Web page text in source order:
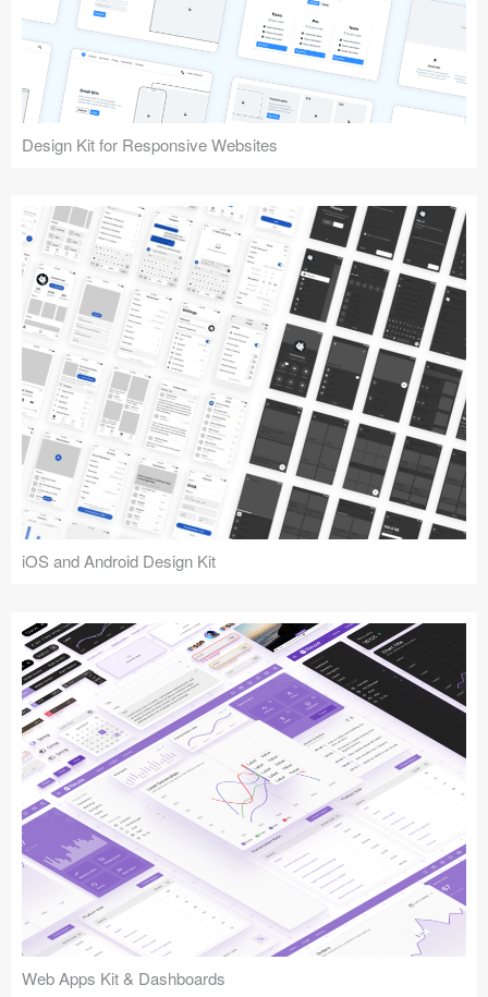
Design Kit for Responsive Websites
iOS and Android Design Kit
Web Apps Kit & Dashboards